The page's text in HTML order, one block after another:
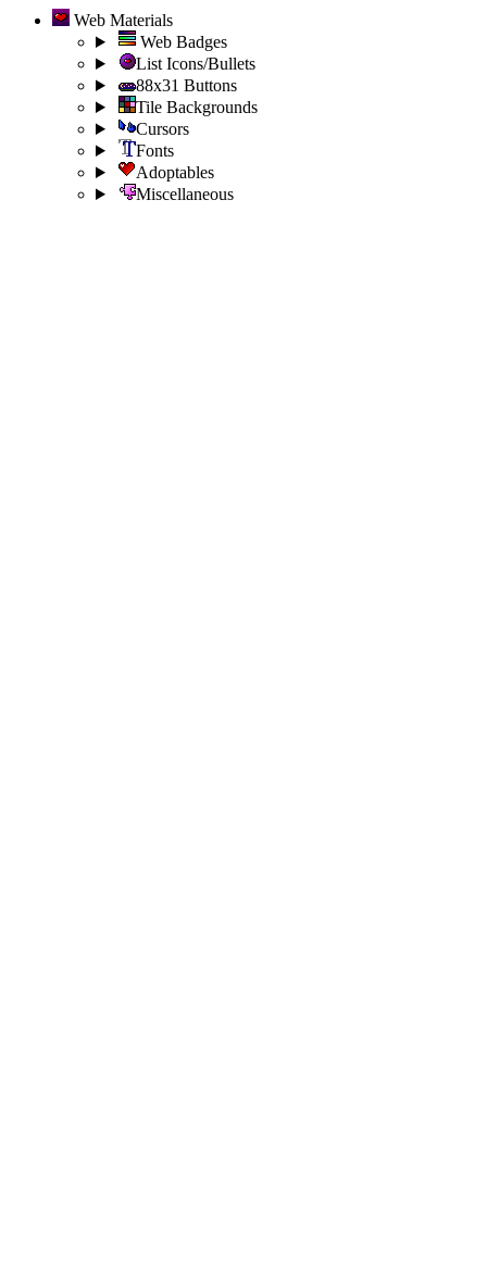
Web Materials
Web Badges
List Icons/Bullets
88x31 Buttons
Tile Backgrounds
Cursors
Fonts
Adoptables
Miscellaneous